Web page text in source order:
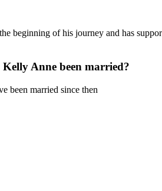
beginning of his journey and has
Anne been married?
been married since then